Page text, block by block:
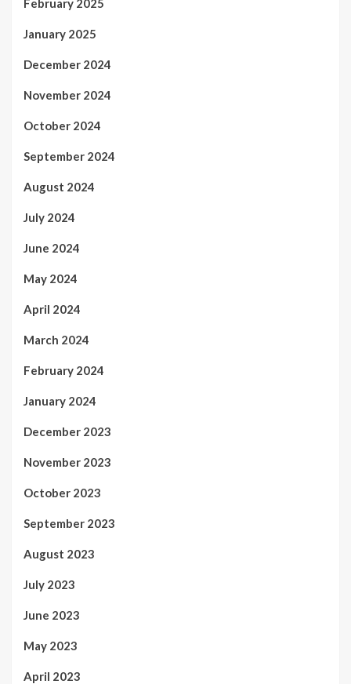
February 2025
January 2025
December 2024
November 2024
October 2024
September 2024
August 2024
July 2024
June 2024
May 2024
April 2024
March 2024
February 2024
January 2024
December 2023
November 2023
October 2023
September 2023
August 2023
July 2023
June 2023
May 2023
April 2023